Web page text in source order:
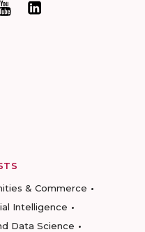
& Commerce
Intelligence
Data Science